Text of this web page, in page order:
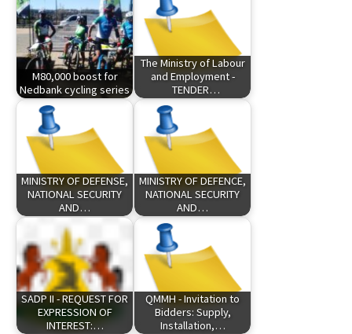
M80,000 boost for
Nedbank cycling series
The Ministry of Labour
and Employment -
TENDER…
MINISTRY OF DEFENSE,
NATIONAL SECURITY
AND…
MINISTRY OF DEFENCE,
NATIONAL SECURITY
AND…
SADP II - REQUEST FOR
EXPRESSION OF
INTEREST:…
QMMH - Invitation to
Bidders: Supply,
Installation,…